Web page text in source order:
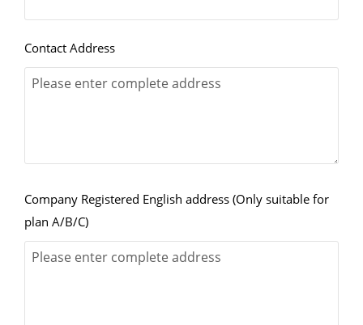
Contact Address
Company Registered English address (Only suitable for
plan A/B/C)